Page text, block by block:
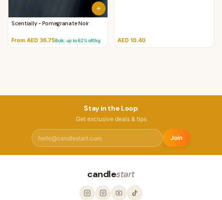
Scentially - Pomegranate Noir
From AED 36.75Bulk: up to62% off/kg AED 10.40
Stay in the Loop
Get exclusive deals & tips
Join
candlestart